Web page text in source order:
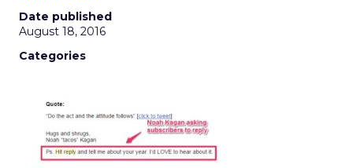
Date published
August 18, 2016
Categories